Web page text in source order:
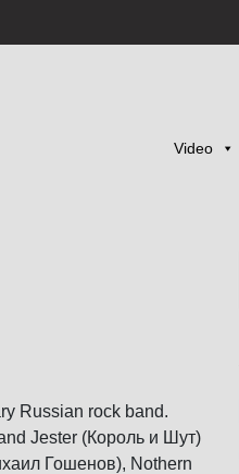
Video
Russian rock band.
Jester (Король и Шут)
Гошенов), Nothern